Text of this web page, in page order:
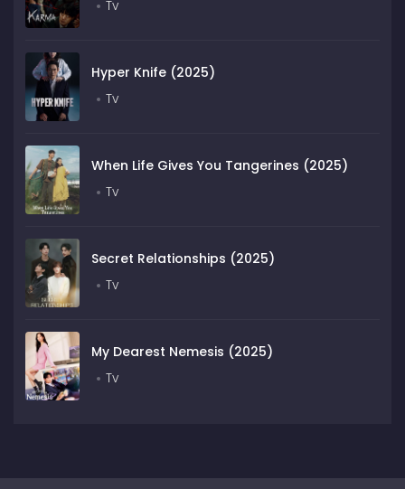
Tv
Hyper Knife (2025)
Tv
When Life Gives You Tangerines (2025)
Tv
Secret Relationships (2025)
Tv
My Dearest Nemesis (2025)
Tv